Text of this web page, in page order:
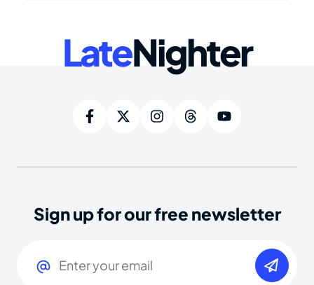
LateNighter
Sign up for our free newsletter